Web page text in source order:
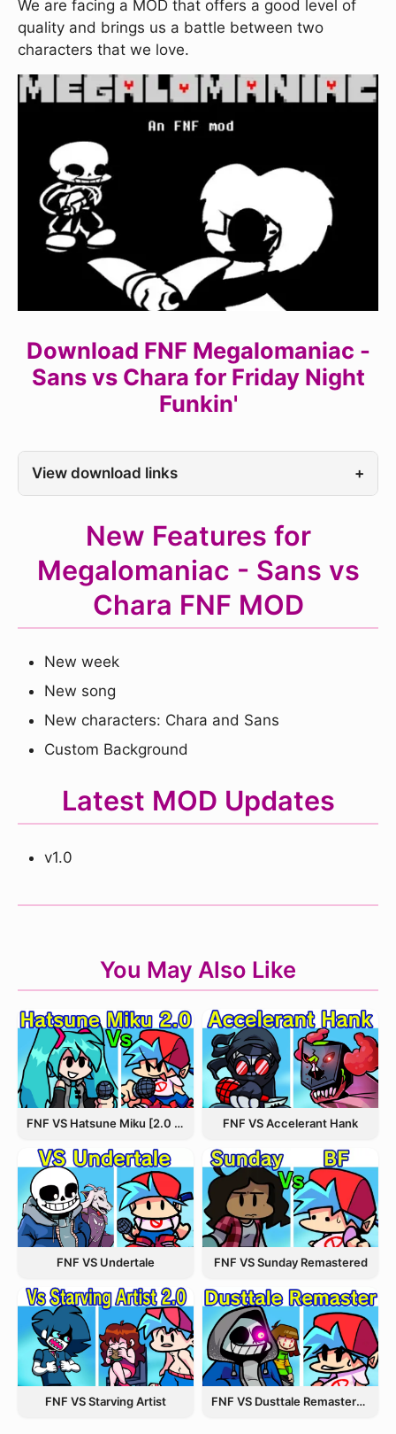
We are facing a MOD that offers a good level of
quality and brings us a battle between two
characters that we love.
Download FNF Megalomaniac -
Sans vs Chara for Friday Night
Funkin'
View download links +
New Features for
Megalomaniac - Sans vs
Chara FNF MOD
New week
New song
New characters: Chara and Sans
Custom Background
Latest MOD Updates
v1.0
You May Also Like
FNF VS Hatsune Miku [2.0 Update] FNF VS Accelerant Hank
FNF VS Undertale FNF VS Sunday Remastered
FNF VS Starving Artist FNF VS Dusttale Remastered